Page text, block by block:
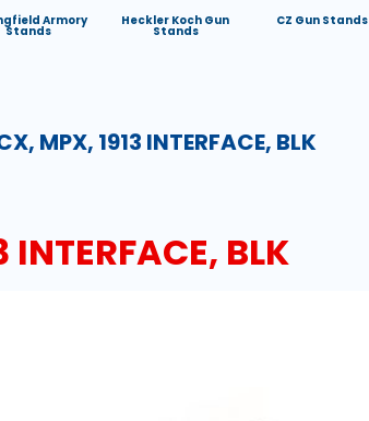
Armory
Stands
Heckler Koch Gun
Stands
CZ Gun Stands
MPX, 1913 INTERFACE, BLK
BLK